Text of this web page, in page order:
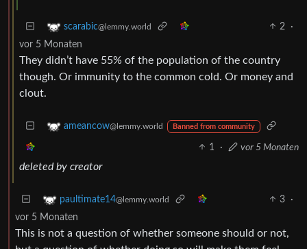
scarabic@lemmy.world 2
·
vor 5 Monaten
They didn’t have 55% of the population of the country
though. Or immunity to the common cold. Or money and
clout.
ameancow@lemmy.world Banned from community
1 · vor 5 Monaten
deleted by creator
paultimate14@lemmy.world 3
·
vor 5 Monaten
This is not a question of whether someone should or not,